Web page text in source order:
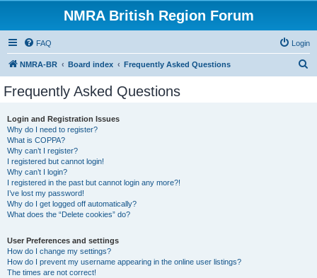
NMRA British Region Forum
FAQ Login
NMRA-BR Board index Frequently Asked Questions
Frequently Asked Questions
Login and Registration Issues
Why do I need to register?
What is COPPA?
Why can’t I register?
I registered but cannot login!
Why can’t I login?
I registered in the past but cannot login any more?!
I’ve lost my password!
Why do I get logged off automatically?
What does the “Delete cookies” do?
User Preferences and settings
How do I change my settings?
How do I prevent my username appearing in the online user listings?
The times are not correct!